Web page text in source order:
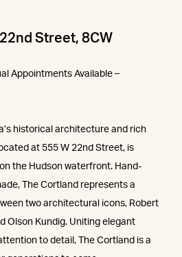
Street, 8CW
Appointments Available –
historical architecture and rich
at 555 W 22nd Street, is
the Hudson waterfront. Hand-
The Cortland represents a
two architectural icons, Robert
Olson Kundig. Uniting elegant
to detail, The Cortland is a